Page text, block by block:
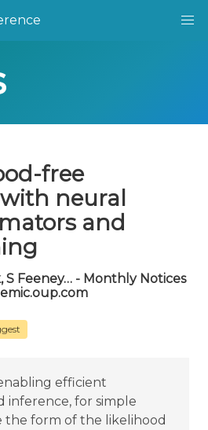
free
neural
and
S Feeney… - Monthly Notices
efficient
inference, for simple
the form of the likelihood